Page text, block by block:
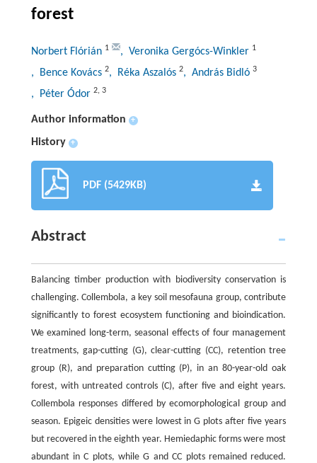
forest
Norbert Flórián 1 , Veronika Gergócs-Winkler 1
, Bence Kovács 2, Réka Aszalós 2, András Bidló 3
, Péter Ódor 2, 3
Author information +
History +
PDF (5429KB)
Abstract
Balancing timber production with biodiversity conservation is
challenging. Collembola, a key soil mesofauna group, contribute
significantly to forest ecosystem functioning and bioindication.
We examined long-term, seasonal effects of four management
treatments, gap-cutting (G), clear-cutting (CC), retention tree
group (R), and preparation cutting (P), in an 80-year-old oak
forest, with untreated controls (C), after five and eight years.
Collembola responses differed by ecomorphological group and
season. Epigeic densities were lowest in G plots after five years
but recovered in the eighth year. Hemiedaphic forms were most
abundant in C plots, while G and CC plots remained reduced.